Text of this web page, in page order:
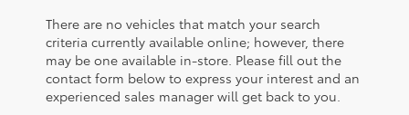
There are no vehicles that match your search
criteria currently available online; however, there
may be one available in-store. Please fill out the
contact form below to express your interest and an
experienced sales manager will get back to you.